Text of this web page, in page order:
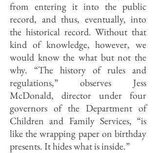
from entering it into the public
record, and thus, eventually, into
the historical record. Without that
kind of knowledge, however, we
would know the what but not the
why. “The history of rules and
regulations,” observes Jess
McDonald, director under four
governors of the Department of
Children and Family Services, “is
like the wrapping paper on birthday
presents. It hides what is inside.”